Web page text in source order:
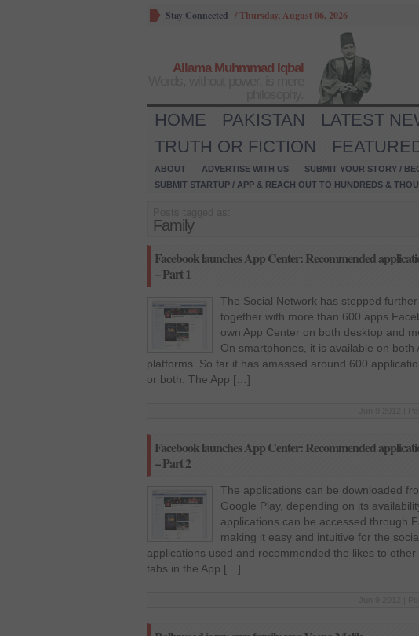
Stay Connected /Thursday, August 06, 2026
Allama Muhmmad Iqbal
HOME PAKISTAN LATEST
TRUTH OR FICTION
ABOUT ADVERTISE WITH US SUBMIT YOUR STORY /
SUBMIT STARTUP / APP & REACH OUT TO HUNDREDS &
Family
Facebook launches App Center: Recommended
– Part 1
The Social Network has stepped
together with more than 600 apps
own App Center on both desktop and
On smartphones, it is available on both
platforms. So far it has amassed around 600
or both. The App […]
Facebook launches App Center: Recommended
– Part 2
The applications can be downloaded
Google Play, depending on its
applications can be accessed through
making it easy and intuitive for the
applications used and recommended the likes to
tabs in the App […]